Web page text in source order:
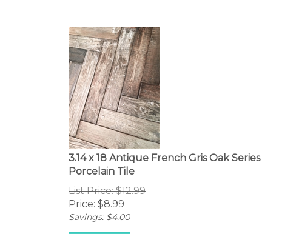
3.14 x 18 Antique French Gris Oak Series
Porcelain Tile
List Price: $12.99
Price: $8.99
Savings: $4.00